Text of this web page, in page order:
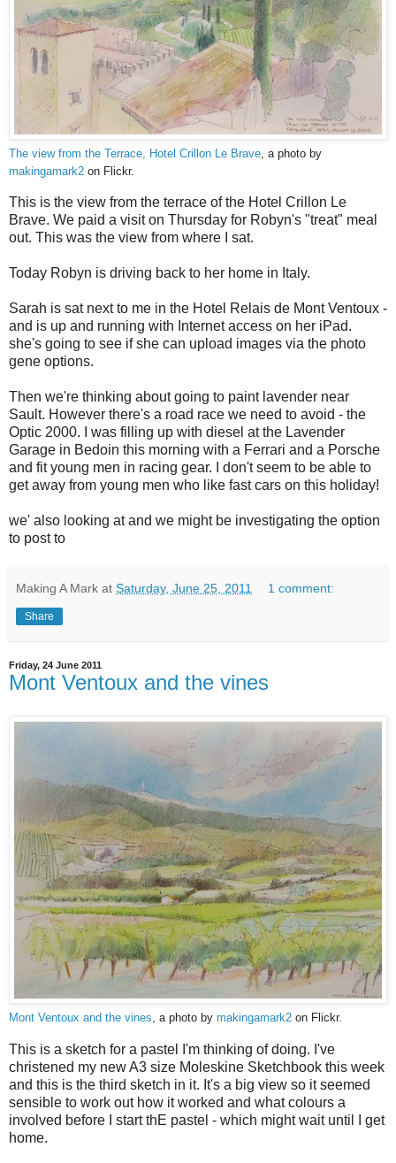
The view from the Terrace, Hotel Crillon Le Brave , a photo by
makingamark2 on Flickr.
This is the view from the terrace of the Hotel Crillon Le
Brave. We paid a visit on Thursday for Robyn's "treat" meal
out. This was the view from where I sat.
Today Robyn is driving back to her home in Italy.
Sarah is sat next to me in the Hotel Relais de Mont Ventoux -
and is up and running with Internet access on her iPad.
she's going to see if she can upload images via the photo
gene options.
Then we're thinking about going to paint lavender near
Sault. However there's a road race we need to avoid - the
Optic 2000. I was filling up with diesel at the Lavender
Garage in Bedoin this morning with a Ferrari and a Porsche
and fit young men in racing gear. I don't seem to be able to
get away from young men who like fast cars on this holiday!
we' also looking at and we might be investigating the option
to post to
Making A Mark at Saturday, June 25, 2011 1 comment:
Share
Friday, 24 June 2011
Mont Ventoux and the vines
Mont Ventoux and the vines , a photo by makingamark2 on Flickr.
This is a sketch for a pastel I'm thinking of doing. I've
christened my new A3 size Moleskine Sketchbook this week
and this is the third sketch in it. It's a big view so it seemed
sensible to work out how it worked and what colours a
involved before I start thE pastel - which might wait until I get
home.